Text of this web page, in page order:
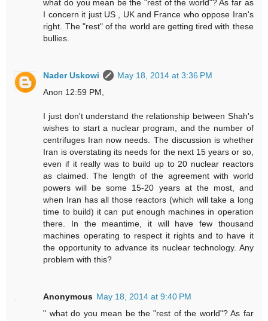
what do you mean be the "rest of the world"? As far as
I concern it just US , UK and France who oppose Iran's
right. The "rest" of the world are getting tired with these
bullies.
Nader Uskowi
May 18, 2014 at 3:36 PM
Anon 12:59 PM,
I just don't understand the relationship between Shah's
wishes to start a nuclear program, and the number of
centrifuges Iran now needs. The discussion is whether
Iran is overstating its needs for the next 15 years or so,
even if it really was to build up to 20 nuclear reactors
as claimed. The length of the agreement with world
powers will be some 15-20 years at the most, and
when Iran has all those reactors (which will take a long
time to build) it can put enough machines in operation
there. In the meantime, it will have few thousand
machines operating to respect it rights and to have it
the opportunity to advance its nuclear technology. Any
problem with this?
Anonymous May 18, 2014 at 9:40 PM
" what do you mean be the "rest of the world"? As far